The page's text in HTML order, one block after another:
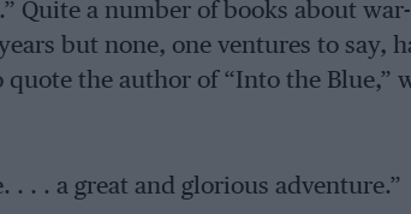
Quite a number of books about
but none, one ventures to say,
the author of “Into the Blue,”
. . a great and glorious adventure.”